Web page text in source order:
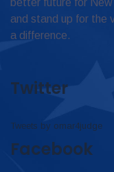
better future for
and stand up for the
a difference.
Twitter
Tweets by omar4judge
Facebook